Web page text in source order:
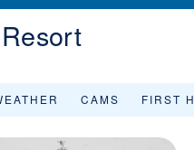
CAMS FIRST